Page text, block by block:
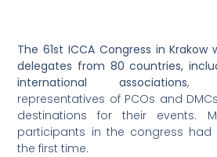
The 61st ICCA Congress in
delegates from 80 countries,
international associations,
representatives of PCOs and
destinations for their events.
participants in the congress
the first time.